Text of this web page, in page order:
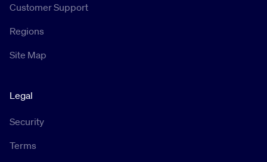
Customer Support
Regions
Site Map
Legal
Security
Terms